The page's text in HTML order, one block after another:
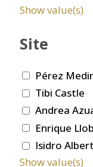
Show value(s)
Site
Pérez
Tibi Castle
Andrea
Enrique
Isidro
Show value(s)